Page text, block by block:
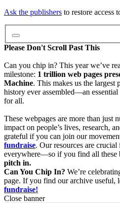
Ask the publishers to restore access
Please Don't Scroll Past This
Can you chip in? This year we’ve
milestone: 1 trillion web pages
Machine. This makes us the
history ever assembled—an essential
for all.
These webpages are more than just
impact on people’s lives, research,
grateful if you can join our
fundraise. Our resources are
everywhere—so if you find all these
pitch in.
Can You Chip In? We’re
page. If you find our archive useful,
fundraise!
Close banner
Video
Audio
Software
Donate
More